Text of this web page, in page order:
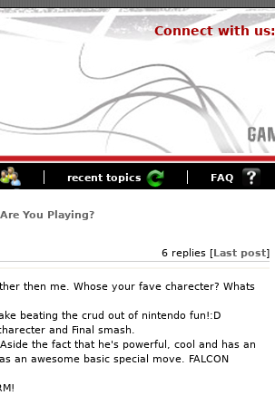
Connect with us:
recent topics FAQ
You Playing?
6 replies [Last post]
then me. Whose your fave charecter? Whats
beating the crud out of nintendo fun!:D
and Final smash.
the fact that he's powerful, cool and has an
an awesome basic special move. FALCON